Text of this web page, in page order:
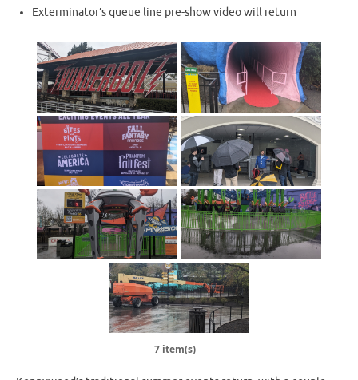
Exterminator’s queue line pre-show video will return
7 item(s)